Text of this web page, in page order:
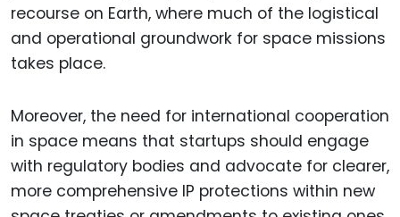
recourse on Earth, where much of the logistical
and operational groundwork for space missions
takes place.
Moreover, the need for international cooperation
in space means that startups should engage
with regulatory bodies and advocate for clearer,
more comprehensive IP protections within new